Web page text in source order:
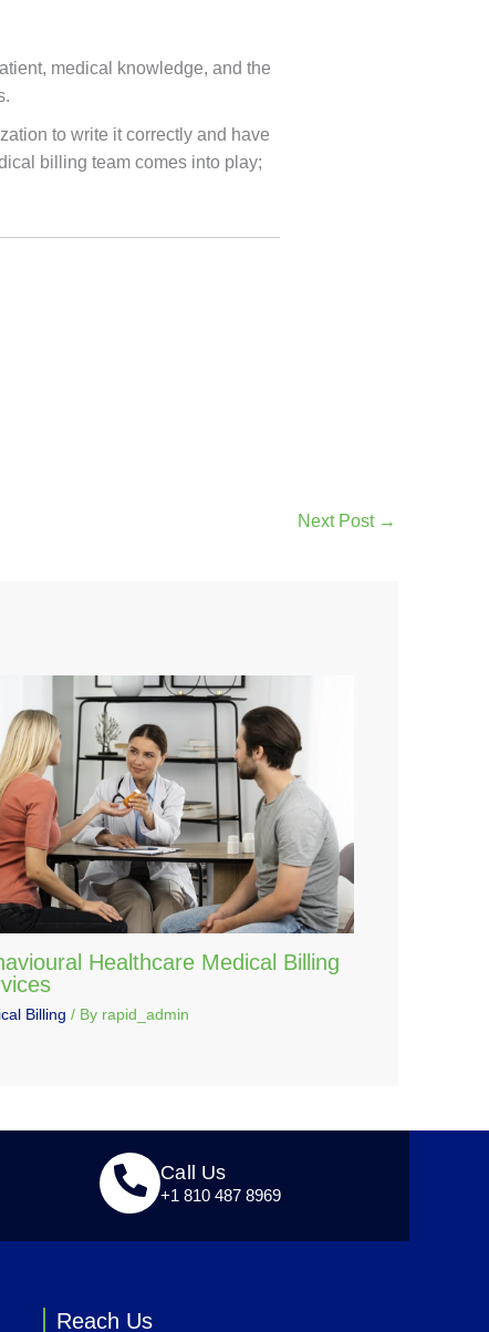
medical knowledge, and the
to write it correctly and have
billing team comes into play;
Next Post →
Healthcare Medical Billing
Billing / By rapid_admin
Call Us
+1 810 487 8969
Reach Us